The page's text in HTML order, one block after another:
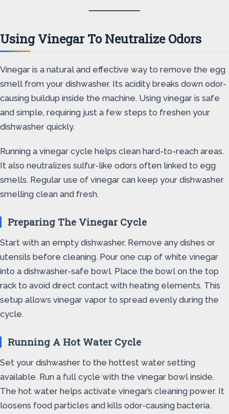
Using Vinegar To Neutralize Odors
Vinegar is a natural and effective way to remove the egg
smell from your dishwasher. Its acidity breaks down odor-
causing buildup inside the machine. Using vinegar is safe
and simple, requiring just a few steps to freshen your
dishwasher quickly.
Running a vinegar cycle helps clean hard-to-reach areas.
It also neutralizes sulfur-like odors often linked to egg
smells. Regular use of vinegar can keep your dishwasher
smelling clean and fresh.
Preparing The Vinegar Cycle
Start with an empty dishwasher. Remove any dishes or
utensils before cleaning. Pour one cup of white vinegar
into a dishwasher-safe bowl. Place the bowl on the top
rack to avoid direct contact with heating elements. This
setup allows vinegar vapor to spread evenly during the
cycle.
Running A Hot Water Cycle
Set your dishwasher to the hottest water setting
available. Run a full cycle with the vinegar bowl inside.
The hot water helps activate vinegar’s cleaning power. It
loosens food particles and kills odor-causing bacteria.